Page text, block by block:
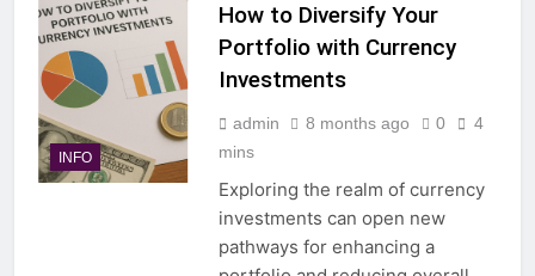
INFO
How to Diversify Your
Portfolio with Currency
Investments
admin 8 months ago 0
4
mins
Exploring the realm of currency
investments can open new
pathways for enhancing a